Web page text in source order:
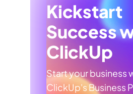
Kickstart
Success
ClickUp
Start your business
ClickUp's Business